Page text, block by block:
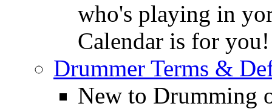
who's playing in
Calendar is for you!
Drummer Terms &
New to Drumming